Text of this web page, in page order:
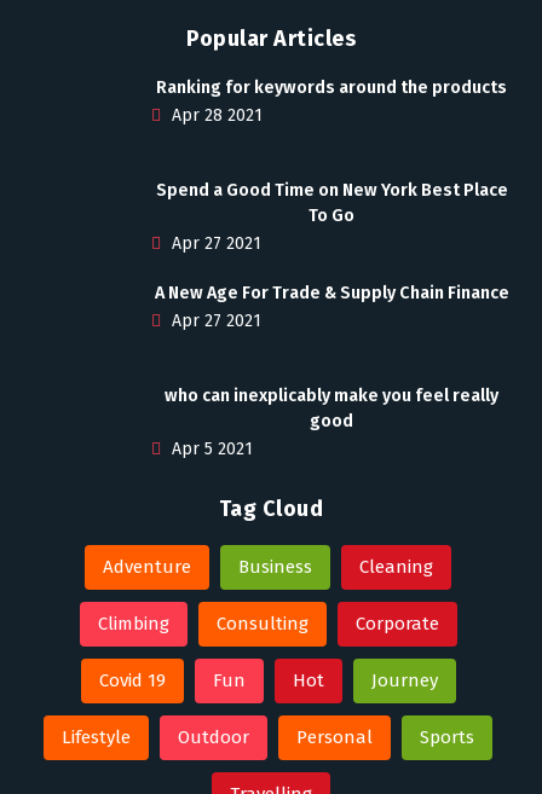
Popular Articles
Ranking for keywords around the products
Apr 28 2021
Spend a Good Time on New York Best Place
To Go
Apr 27 2021
A New Age For Trade & Supply Chain Finance
Apr 27 2021
who can inexplicably make you feel really
good
Apr 5 2021
Tag Cloud
Adventure Business Cleaning
Climbing Consulting Corporate
Covid 19 Fun Hot Journey
Lifestyle Outdoor Personal Sports